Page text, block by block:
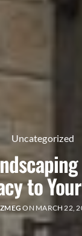
Uncategorized
to
ON MARCH 22,